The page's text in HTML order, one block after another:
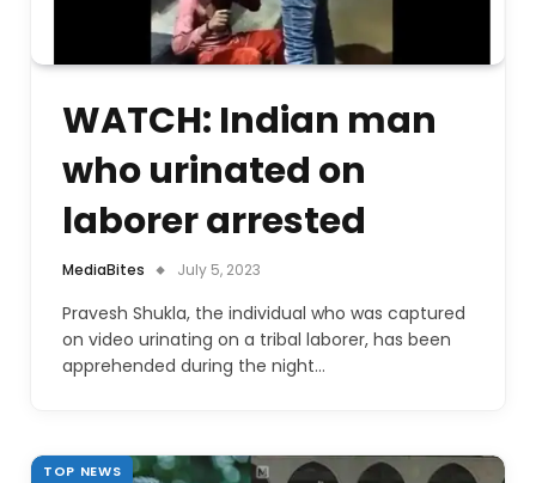
WATCH: Indian man
who urinated on
laborer arrested
MediaBites July 5, 2023
Pravesh Shukla, the individual who was captured
on video urinating on a tribal laborer, has been
apprehended during the night…
TOP NEWS